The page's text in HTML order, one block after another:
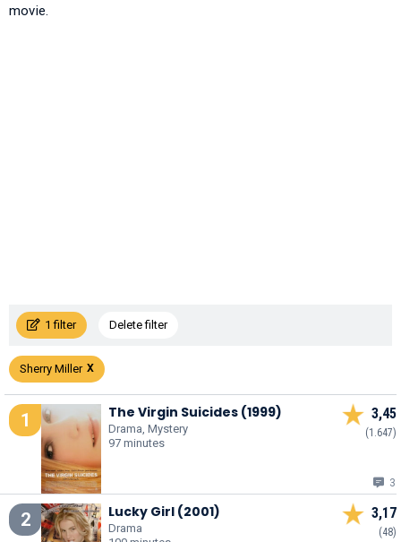
movie.
1 filter Delete filter
Sherry Miller
1 The Virgin Suicides (1999)
Drama, Mystery
97 minutes
3,45
(1.647)
3
2 Lucky Girl (2001)
Drama
3,17
(48)